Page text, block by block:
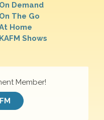
On Demand
On The Go
Home
KAFM Shows
Member!